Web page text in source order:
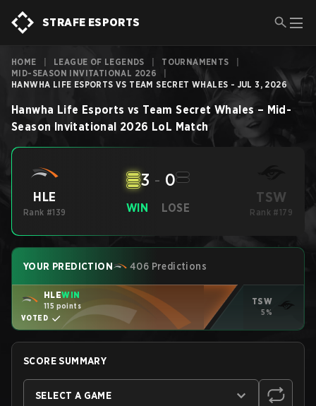
STRAFE ESPORTS
HOME LEAGUE OF LEGENDS TOURNAMENTS
MID-SEASON INVITATIONAL 2026
HANWHA LIFE ESPORTS VS TEAM SECRET WHALES - JUL 3, 2026
Hanwha Life Esports vs Team Secret Whales – Mid-
Season Invitational 2026 LoL Match
HLE
Rank #139 WIN
3 - 0
LOSE
TSW
Rank #179
YOUR PREDICTION 406 Predictions
HLEWIN
115 points
VOTED
TSW
5%
SCORE SUMMARY
SELECT A GAME